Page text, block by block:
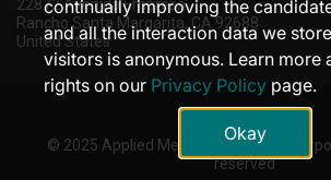
22872 Avenida Empresa
Rancho Santa Margarita, CA 92688
United States
© 2025 Applied Medical Resources
reserved
continually improving the
and all the interaction data we
visitors is anonymous. Learn more
rights on our Privacy Policy page.
Okay